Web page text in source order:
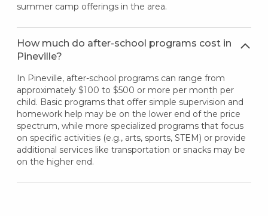
summer camp offerings in the area.
How much do after-school programs cost in
Pineville?
In Pineville, after-school programs can range from
approximately $100 to $500 or more per month per
child. Basic programs that offer simple supervision and
homework help may be on the lower end of the price
spectrum, while more specialized programs that focus
on specific activities (e.g., arts, sports, STEM) or provide
additional services like transportation or snacks may be
on the higher end.